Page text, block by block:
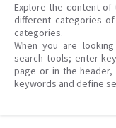
Explore the content
different categories
categories.
When you are
search tools; enter
page or in the
keywords and define